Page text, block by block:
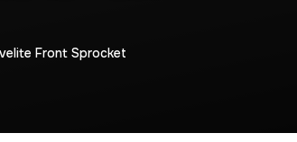
Front Sprocket